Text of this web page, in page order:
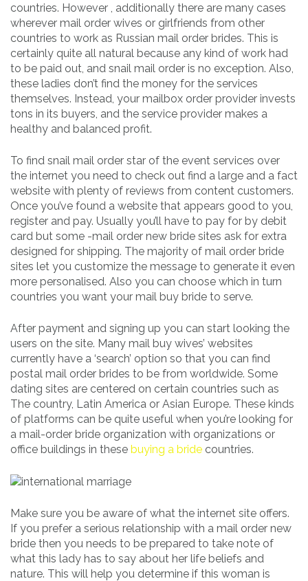
countries. However , additionally there are many cases
wherever mail order wives or girlfriends from other
countries to work as Russian mail order brides. This is
certainly quite all natural because any kind of work had
to be paid out, and snail mail order is no exception. Also,
these ladies don’t find the money for the services
themselves. Instead, your mailbox order provider invests
tons in its buyers, and the service provider makes a
healthy and balanced profit.
To find snail mail order star of the event services over
the internet you need to check out find a large and a fact
website with plenty of reviews from content customers.
Once you’ve found a website that appears good to you,
register and pay. Usually you’ll have to pay for by debit
card but some -mail order new bride sites ask for extra
designed for shipping. The majority of mail order bride
sites let you customize the message to generate it even
more personalised. Also you can choose which in turn
countries you want your mail buy bride to serve.
After payment and signing up you can start looking the
users on the site. Many mail buy wives’ websites
currently have a ‘search’ option so that you can find
postal mail order brides to be from worldwide. Some
dating sites are centered on certain countries such as
The country, Latin America or Asian Europe. These kinds
of platforms can be quite useful when you’re looking for
a mail-order bride organization with organizations or
office buildings in these buying a bride countries.
Make sure you be aware of what the internet site offers.
If you prefer a serious relationship with a mail order new
bride then you needs to be prepared to take note of
what this lady has to say about her life beliefs and
nature. This will help you determine if this woman is